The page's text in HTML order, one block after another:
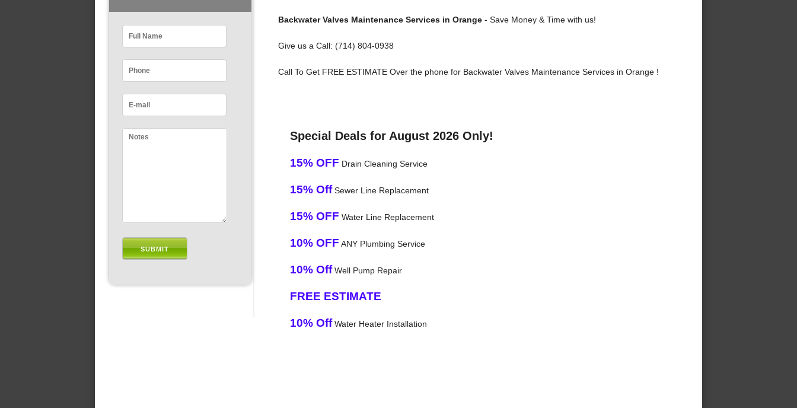
Backwater Valves Maintenance Services in Orange- Save Money & Time with us!
Give us a Call: (714) 804-0938
Call To Get FREE ESTIMATE Over the phone for Backwater Valves Maintenance Services in Orange !
Special Deals for August 2026 Only!
15% OFF Drain Cleaning Service
15% OffSewer Line Replacement
15% OFF Water Line Replacement
10% OFF ANY Plumbing Service
10% OffWell Pump Repair
FREE ESTIMATE
10% OffWater Heater Installation